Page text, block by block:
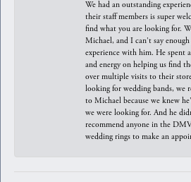
We had an outstanding
their staff members is super
find what you are looking for.
Michael, and I can't say
experience with him. He spent
and energy on helping us find
over multiple visits to their
looking for wedding bands, we
to Michael because we knew
we were looking for. And he
recommend anyone in the
wedding rings to make an